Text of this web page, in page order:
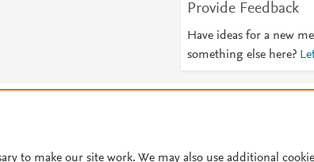
Provide Feedback
Have ideas for a new
something else here?
Cookie settings
to make our site work. We may also use additional